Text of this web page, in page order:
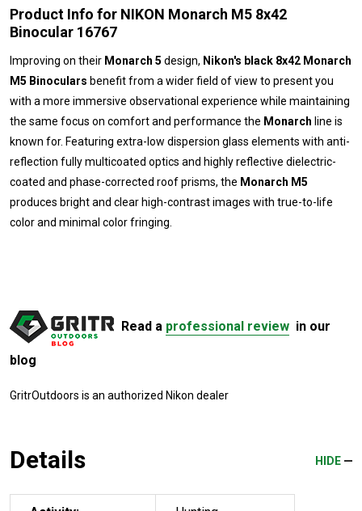
Product Info for NIKON Monarch M5 8x42
Binocular 16767
Improving on their Monarch 5 design, Nikon's black 8x42 Monarch
M5 Binoculars benefit from a wider field of view to present you
with a more immersive observational experience while maintaining
the same focus on comfort and performance the Monarch line is
known for. Featuring extra-low dispersion glass elements with anti-
reflection fully multicoated optics and highly reflective dielectric-
coated and phase-corrected roof prisms, the Monarch M5
produces bright and clear high-contrast images with true-to-life
color and minimal color fringing.
Read a professional review in our
blog
GritrOutdoors is an authorized Nikon dealer
Details HIDE